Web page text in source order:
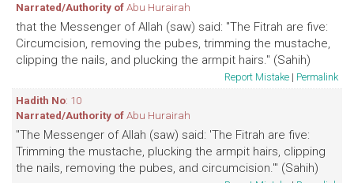
Narrated/Authority ofAbu Hurairah
that the Messenger of Allah (saw) said: "The Fitrah are five:
Circumcision, removing the pubes, trimming the mustache,
clipping the nails, and plucking the armpit hairs." (Sahih)
Report Mistake | Permalink
Hadith No: 10
Narrated/Authority ofAbu Hurairah
"The Messenger of Allah (saw) said: 'The Fitrah are five:
Trimming the mustache, plucking the armpit hairs, clipping
the nails, removing the pubes, and circumcision.'" (Sahih)